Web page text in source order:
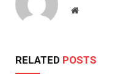
Website
RELATED POSTS